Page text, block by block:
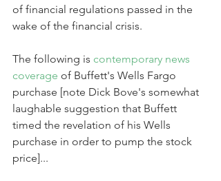
of financial regulations passed in the
wake of the financial crisis.
The following is contemporary news
coverage of Buffett's Wells Fargo
purchase [note Dick Bove's somewhat
laughable suggestion that Buffett
timed the revelation of his Wells
purchase in order to pump the stock
price]...